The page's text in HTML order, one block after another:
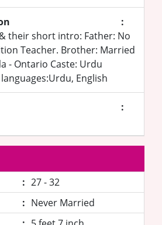
:
their short intro: Father: No
Teacher. Brother: Married
- Ontario Caste: Urdu
English
:
: 27 - 32
: Never Married